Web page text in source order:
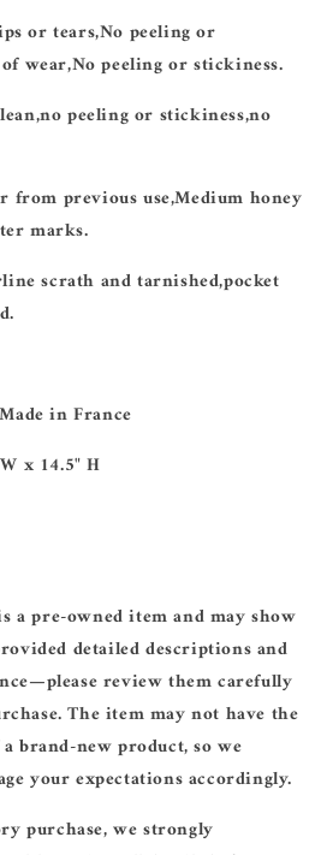
or tears,No peeling or
wear,No peeling or stickiness.
peeling or stickiness,no
from previous use,Medium honey
marks.
scrath and tarnished,pocket
in France
x 14.5" H
a pre-owned item and may show
detailed descriptions and
review them carefully
The item may not have the
brand-new product, so we
your expectations accordingly.
purchase, we strongly